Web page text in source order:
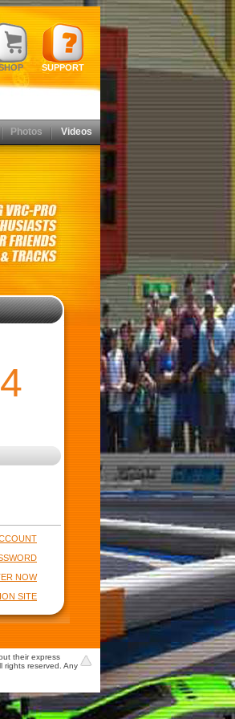
SUPPORT
Photos Videos
NOW
SITE
their express
rights reserved. Any